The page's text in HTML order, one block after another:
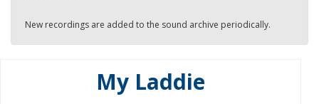
New recordings are added to the sound archive periodically.
My Laddie